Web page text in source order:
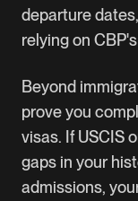
departure
relying on
Beyond
prove you
visas. If USCIS
gaps in your
admissions,